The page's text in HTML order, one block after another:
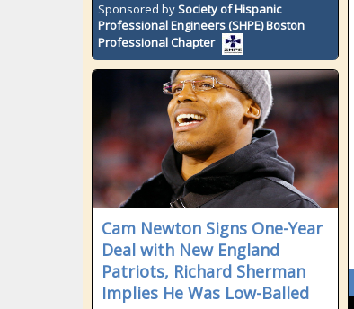
Sponsored bySociety of Hispanic
Professional Engineers (SHPE) Boston
Professional Chapter
Cam Newton Signs One-Year
Deal with New England
Patriots, Richard Sherman
Implies He Was Low-Balled